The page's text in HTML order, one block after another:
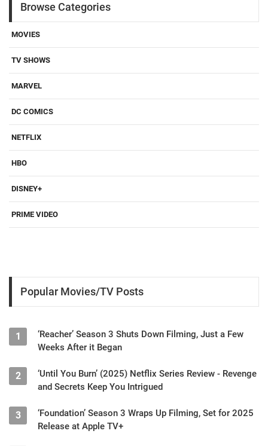
Browse Categories
MOVIES
TV SHOWS
MARVEL
DC COMICS
NETFLIX
HBO
DISNEY+
PRIME VIDEO
Popular Movies/TV Posts
1
‘Reacher’ Season 3 Shuts Down Filming, Just a Few
Weeks After it Began
2
‘Until You Burn’ (2025) Netflix Series Review - Revenge
and Secrets Keep You Intrigued
3
‘Foundation’ Season 3 Wraps Up Filming, Set for 2025
Release at Apple TV+